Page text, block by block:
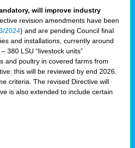
will improve industry
revision amendments have been
2024) and are pending Council final
and installations, currently around
380 LSU “livestock units”
and poultry in covered farms from
this will be reviewed by end 2026.
criteria. The revised Directive will
is also extended to include certain